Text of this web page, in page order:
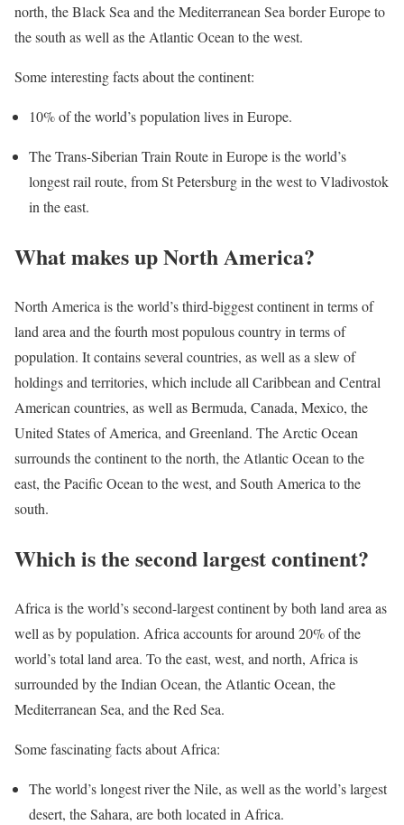
north, the Black Sea and the Mediterranean Sea border Europe to
the south as well as the Atlantic Ocean to the west.
Some interesting facts about the continent:
10% of the world’s population lives in Europe.
The Trans-Siberian Train Route in Europe is the world’s
longest rail route, from St Petersburg in the west to Vladivostok
in the east.
What makes up North America?
North America is the world’s third-biggest continent in terms of
land area and the fourth most populous country in terms of
population. It contains several countries, as well as a slew of
holdings and territories, which include all Caribbean and Central
American countries, as well as Bermuda, Canada, Mexico, the
United States of America, and Greenland. The Arctic Ocean
surrounds the continent to the north, the Atlantic Ocean to the
east, the Pacific Ocean to the west, and South America to the
south.
Which is the second largest continent?
Africa is the world’s second-largest continent by both land area as
well as by population. Africa accounts for around 20% of the
world’s total land area. To the east, west, and north, Africa is
surrounded by the Indian Ocean, the Atlantic Ocean, the
Mediterranean Sea, and the Red Sea.
Some fascinating facts about Africa:
The world’s longest river the Nile, as well as the world’s largest
desert, the Sahara, are both located in Africa.